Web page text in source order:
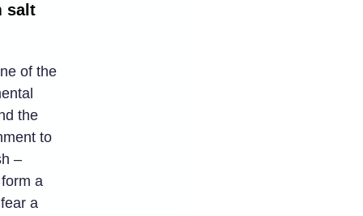
salt
of the
the
to
–
a
a